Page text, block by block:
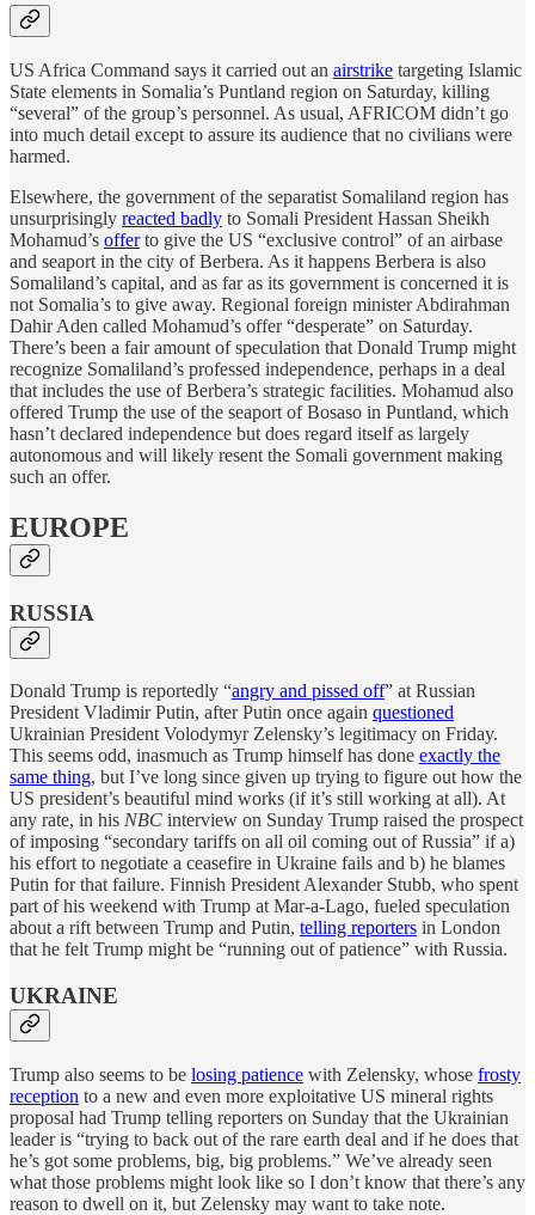
US Africa Command says it carried out an airstrike targeting Islamic
State elements in Somalia’s Puntland region on Saturday, killing
“several” of the group’s personnel. As usual, AFRICOM didn’t go
into much detail except to assure its audience that no civilians were
harmed.
Elsewhere, the government of the separatist Somaliland region has
unsurprisingly reacted badly to Somali President Hassan Sheikh
Mohamud’s offerto give the US “exclusive control” of an airbase
and seaport in the city of Berbera. As it happens Berbera is also
Somaliland’s capital, and as far as its government is concerned it is
not Somalia’s to give away. Regional foreign minister Abdirahman
Dahir Aden called Mohamud’s offer “desperate” on Saturday.
There’s been a fair amount of speculation that Donald Trump might
recognize Somaliland’s professed independence, perhaps in a deal
that includes the use of Berbera’s strategic facilities. Mohamud also
offered Trump the use of the seaport of Bosaso in Puntland, which
hasn’t declared independence but does regard itself as largely
autonomous and will likely resent the Somali government making
such an offer.
EUROPE
RUSSIA
Donald Trump is reportedly “angry and pissed off” at Russian
President Vladimir Putin, after Putin once again questioned
Ukrainian President Volodymyr Zelensky’s legitimacy on Friday.
This seems odd, inasmuch as Trump himself has done exactly the
same thing, but I’ve long since given up trying to figure out how the
US president’s beautiful mind works (if it’s still working at all). At
any rate, in his NBC interview on Sunday Trump raised the prospect
of imposing “secondary tariffs on all oil coming out of Russia” if a)
his effort to negotiate a ceasefire in Ukraine fails and b) he blames
Putin for that failure. Finnish President Alexander Stubb, who spent
part of his weekend with Trump at Mar-a-Lago, fueled speculation
about a rift between Trump and Putin, telling reporters in London
that he felt Trump might be “running out of patience” with Russia.
UKRAINE
Trump also seems to be losing patience with Zelensky, whose frosty
reception to a new and even more exploitative US mineral rights
proposal had Trump telling reporters on Sunday that the Ukrainian
leader is “trying to back out of the rare earth deal and if he does that
he’s got some problems, big, big problems.” We’ve already seen
what those problems might look like so I don’t know that there’s any
reason to dwell on it, but Zelensky may want to take note.